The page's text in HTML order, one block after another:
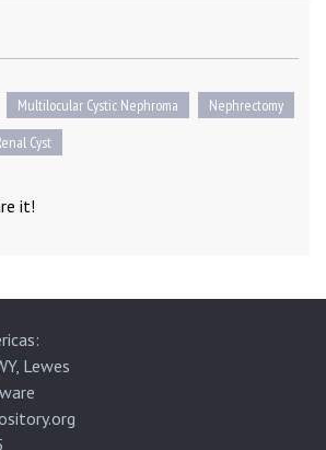
Multilocular Cystic Nephroma
Nephrectomy
Cyst
it!
Lewes